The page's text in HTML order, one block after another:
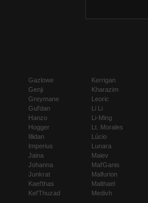
Gazlowe
Genji
Greymane
Gul'dan
Hanzo
Hogger
Illidan
Imperius
Jaina
Johanna
Junkrat
Kael'thas
Kel'Thuzad
Kerrigan
Kharazim
Leoric
Li Li
Li-Ming
Lt. Morales
Lúcio
Lunara
Maiev
Mal'Ganis
Malfurion
Malthael
Medivh